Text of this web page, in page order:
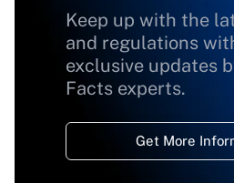
Keep up with the
and regulations
exclusive updates
Facts experts.
Get More